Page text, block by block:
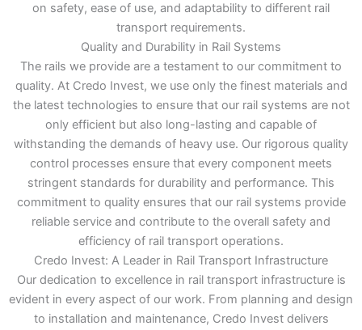
on safety, ease of use, and adaptability to different rail
transport requirements.
Quality and Durability in Rail Systems
The rails we provide are a testament to our commitment to
quality. At Credo Invest, we use only the finest materials and
the latest technologies to ensure that our rail systems are not
only efficient but also long-lasting and capable of
withstanding the demands of heavy use. Our rigorous quality
control processes ensure that every component meets
stringent standards for durability and performance. This
commitment to quality ensures that our rail systems provide
reliable service and contribute to the overall safety and
efficiency of rail transport operations.
Credo Invest: A Leader in Rail Transport Infrastructure
Our dedication to excellence in rail transport infrastructure is
evident in every aspect of our work. From planning and design
to installation and maintenance, Credo Invest delivers